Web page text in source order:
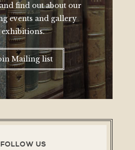
find out about our
events and gallery
exhibitions.
Mailing list
FOLLOW US